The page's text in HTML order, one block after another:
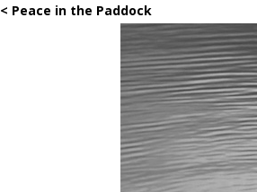
< Peace in the Paddock